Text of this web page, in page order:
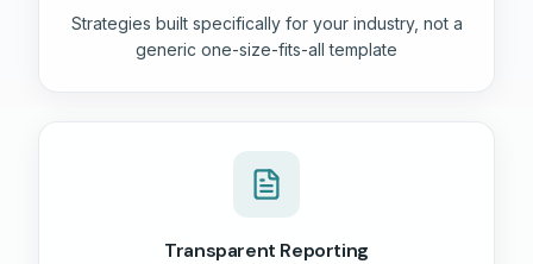
Strategies built specifically for your industry, not a
generic one-size-fits-all template
Transparent Reporting